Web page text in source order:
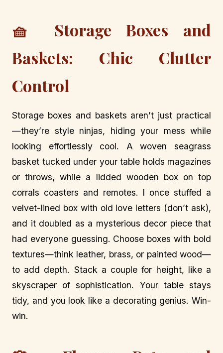
🧺 Storage Boxes and
Baskets: Chic Clutter
Control
Storage boxes and baskets aren’t just practical
—they’re style ninjas, hiding your mess while
looking effortlessly cool. A woven seagrass
basket tucked under your table holds magazines
or throws, while a lidded wooden box on top
corrals coasters and remotes. I once stuffed a
velvet-lined box with old love letters (don’t ask),
and it doubled as a mysterious decor piece that
had everyone guessing. Choose boxes with bold
textures—think leather, brass, or painted wood—
to add depth. Stack a couple for height, like a
skyscraper of sophistication. Your table stays
tidy, and you look like a decorating genius. Win-
win.